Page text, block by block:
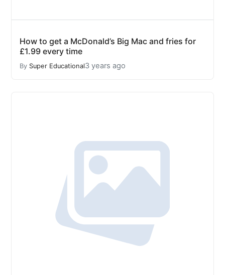
How to get a McDonald’s Big Mac and fries for
£1.99 every time
By Super Educational3 years ago